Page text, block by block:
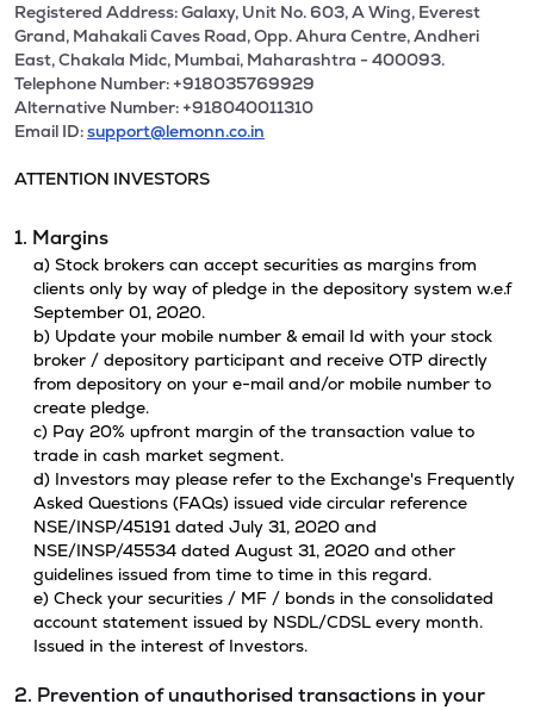
Registered Address: Galaxy, Unit No. 603, A Wing, Everest
Grand, Mahakali Caves Road, Opp. Ahura Centre, Andheri
East, Chakala Midc, Mumbai, Maharashtra - 400093.
Telephone Number: +918035769929
Alternative Number: +918040011310
Email ID:support@lemonn.co.in
ATTENTION INVESTORS
1. Margins
a) Stock brokers can accept securities as margins from
clients only by way of pledge in the depository system w.e.f
September 01, 2020.
b) Update your mobile number & email Id with your stock
broker / depository participant and receive OTP directly
from depository on your e-mail and/or mobile number to
create pledge.
c) Pay 20% upfront margin of the transaction value to
trade in cash market segment.
d) Investors may please refer to the Exchange's Frequently
Asked Questions (FAQs) issued vide circular reference
NSE/INSP/45191 dated July 31, 2020 and
NSE/INSP/45534 dated August 31, 2020 and other
guidelines issued from time to time in this regard.
e) Check your securities / MF / bonds in the consolidated
account statement issued by NSDL/CDSL every month.
Issued in the interest of Investors.
2. Prevention of unauthorised transactions in your